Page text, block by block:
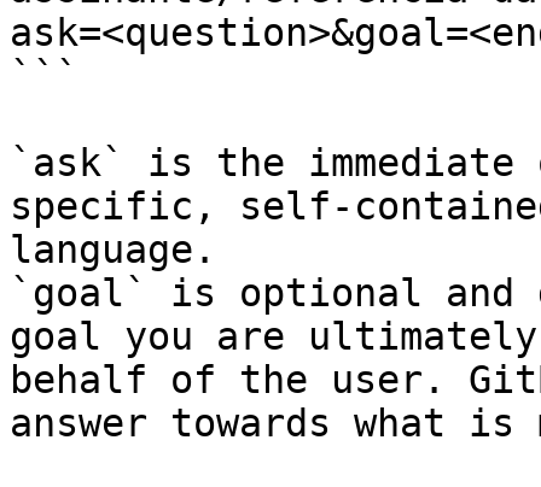
```
`ask` is the
specific, self-
language.
`goal` is optional and
goal you are
behalf of the user.
answer towards what